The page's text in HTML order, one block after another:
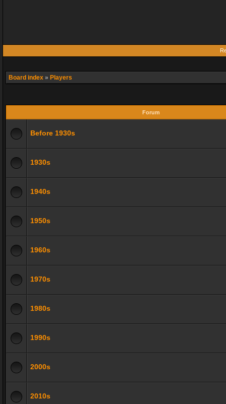
Board index » Players
Forum
Before 1930s
1930s
1940s
1950s
1960s
1970s
1980s
1990s
2000s
2010s